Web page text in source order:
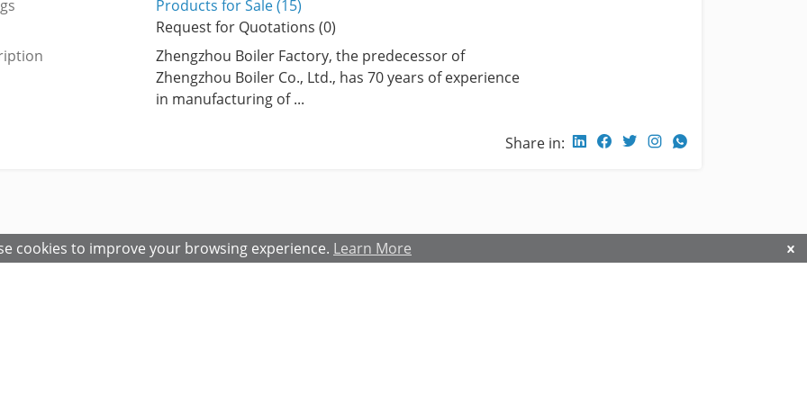
cookies to improve your browsing experience. Learn More
Products for Sale (15)
Request for Quotations (0)
Zhengzhou Boiler Factory, the predecessor of
Zhengzhou Boiler Co., Ltd., has 70 years of experience
in manufacturing of ...
Share in: